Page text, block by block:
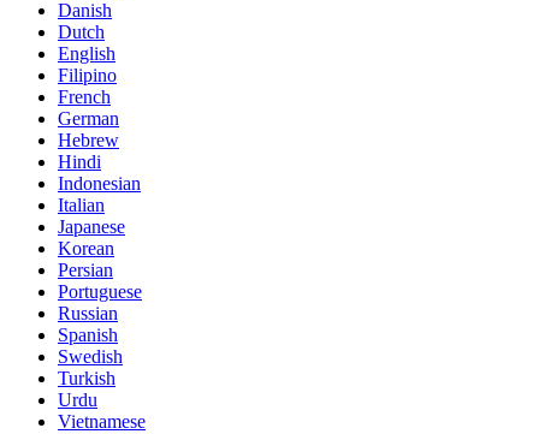
Danish
Dutch
English
Filipino
French
German
Hebrew
Hindi
Indonesian
Italian
Japanese
Korean
Persian
Portuguese
Russian
Spanish
Swedish
Turkish
Urdu
Vietnamese